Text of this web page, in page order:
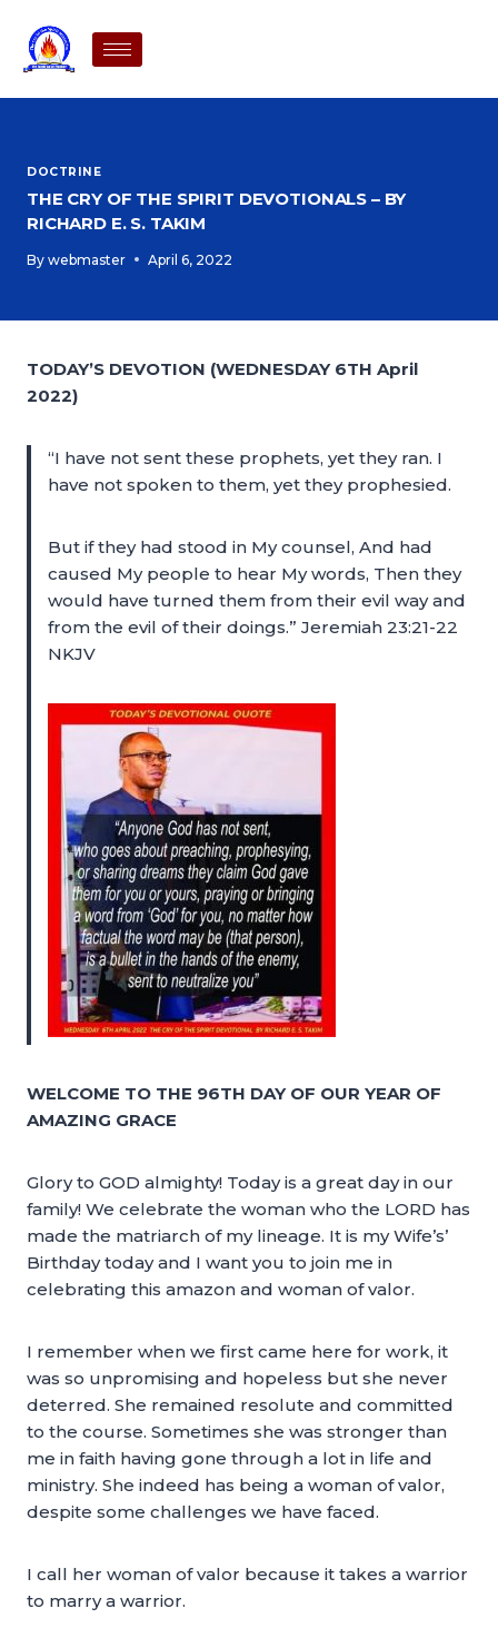
DOCTRINE
THE CRY OF THE SPIRIT DEVOTIONALS – BY
RICHARD E. S. TAKIM
By webmaster April 6, 2022
TODAY’S DEVOTION (WEDNESDAY 6TH April
2022)
“I have not sent these prophets, yet they ran. I
have not spoken to them, yet they prophesied.
But if they had stood in My counsel, And had
caused My people to hear My words, Then they
would have turned them from their evil way and
from the evil of their doings.” Jeremiah 23:21-22
NKJV
WELCOME TO THE 96TH DAY OF OUR YEAR OF
AMAZING GRACE
Glory to GOD almighty! Today is a great day in our
family! We celebrate the woman who the LORD has
made the matriarch of my lineage. It is my Wife’s’
Birthday today and I want you to join me in
celebrating this amazon and woman of valor.
I remember when we first came here for work, it
was so unpromising and hopeless but she never
deterred. She remained resolute and committed
to the course. Sometimes she was stronger than
me in faith having gone through a lot in life and
ministry. She indeed has being a woman of valor,
despite some challenges we have faced.
I call her woman of valor because it takes a warrior
to marry a warrior.